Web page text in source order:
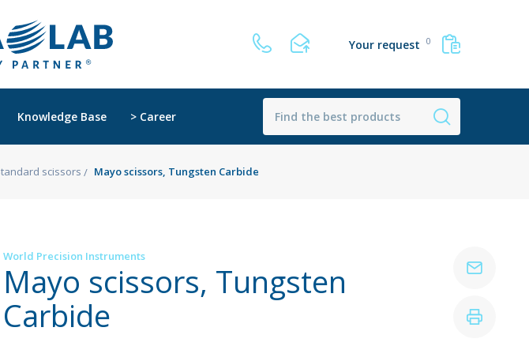
Your request 0
Knowledge Base > Career
scissors Mayo scissors, Tungsten Carbide
World Precision Instruments
Mayo scissors, Tungsten
Carbide